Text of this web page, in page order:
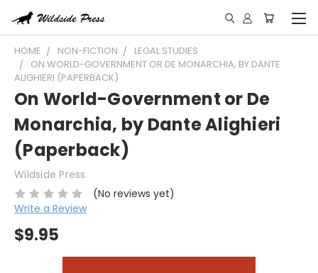
HOME NON-FICTION
LEGAL STUDIES
ON WORLD-GOVERNMENT OR DE MONARCHIA, BY DANTE
ALIGHIERI (PAPERBACK)
On World-Government or De
Monarchia, by Dante Alighieri
(Paperback)
Wildside Press
(No reviews yet)
Write a Review
$9.95